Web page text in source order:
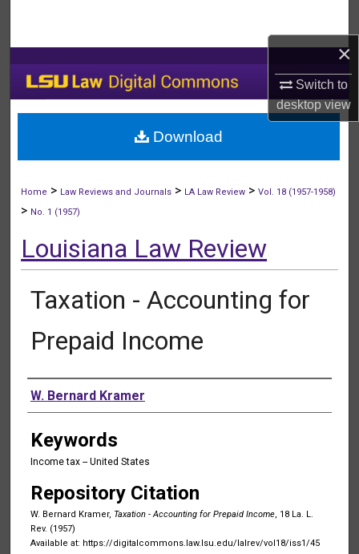
×
Switch to
desktopview
My Account
About
Home > Law Reviews and Journals > LA Law Review >Vol. 18 (1957-1958)
> No. 1 (1957)
Louisiana Law Review
Taxation - Accounting for
Prepaid Income
Authors
W. Bernard Kramer
Keywords
Income tax -- United States
Repository Citation
W. Bernard Kramer, Taxation - Accounting for Prepaid Income, 18 La. L.
Rev. (1957)
Available at: https://digitalcommons.law.lsu.edu/lalrev/vol18/iss1/45
Download